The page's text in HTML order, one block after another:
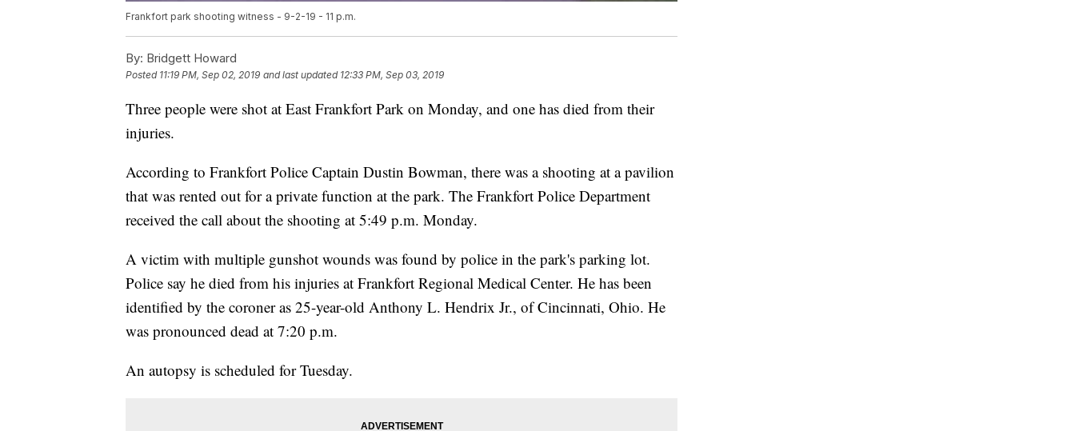
Frankfort park shooting witness - 9-2-19 - 11 p.m.
By: Bridgett Howard
Posted 11:19 PM, Sep 02, 2019 and last updated 12:33 PM, Sep 03, 2019
Three people were shot at East Frankfort Park on Monday, and one has died from their
injuries.
According to Frankfort Police Captain Dustin Bowman, there was a shooting at a pavilion
that was rented out for a private function at the park. The Frankfort Police Department
received the call about the shooting at 5:49 p.m. Monday.
A victim with multiple gunshot wounds was found by police in the park's parking lot.
Police say he died from his injuries at Frankfort Regional Medical Center. He has been
identified by the coroner as 25-year-old Anthony L. Hendrix Jr., of Cincinnati, Ohio. He
was pronounced dead at 7:20 p.m.
An autopsy is scheduled for Tuesday.